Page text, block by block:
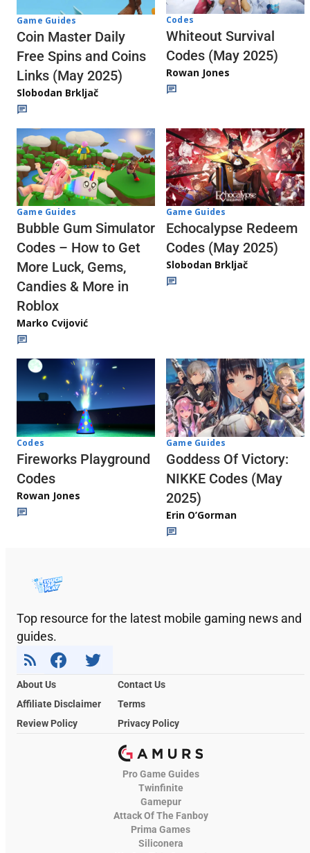
Game Guides
Coin Master Daily
Free Spins and Coins
Links (May 2025)
Slobodan Brkljač
Codes
Whiteout Survival
Codes (May 2025)
Rowan Jones
Game Guides
Bubble Gum Simulator
Codes – How to Get
More Luck, Gems,
Candies & More in
Roblox
Marko Cvijović
Game Guides
Echocalypse Redeem
Codes (May 2025)
Slobodan Brkljač
Codes
Fireworks Playground
Codes
Rowan Jones
Game Guides
Goddess Of Victory:
NIKKE Codes (May
2025)
Erin O’Gorman
Top resource for the latest mobile gaming news and
guides.
About Us
Contact Us
Affiliate Disclaimer
Terms
Review Policy
Privacy Policy
Pro Game Guides
Twinfinite
Gamepur
Attack Of The Fanboy
Prima Games
Siliconera